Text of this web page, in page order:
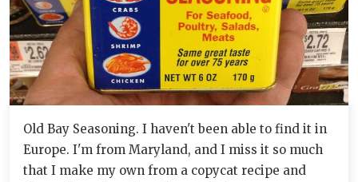
Old Bay Seasoning. I haven't been able to find it in
Europe. I'm from Maryland, and I miss it so much
that I make my own from a copycat recipe and